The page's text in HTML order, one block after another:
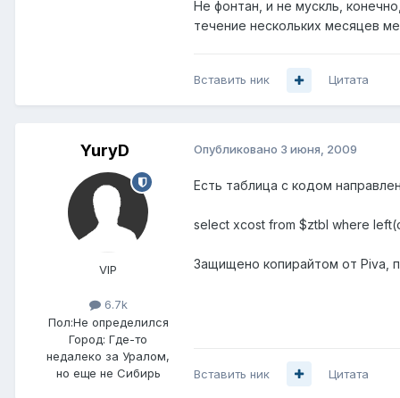
Не фонтан, и не мускль,
течение нескольких месяцев
Вставить ник Цитата
YuryD
VIP
6.7k
Пол:Не определился
Город: Где-то
недалеко за Уралом,
но еще не Сибирь
Опубликовано 3 июня, 2009
Есть таблица с кодом
select xcost from $ztbl where
Защищено копирайтом от Piva,
Вставить ник Цитата